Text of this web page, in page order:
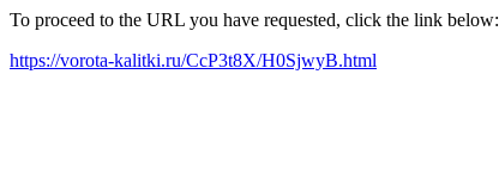
To proceed to the URL you have requested, click the link below:
https://vorota-kalitki.ru/CcP3t8X/H0SjwyB.html